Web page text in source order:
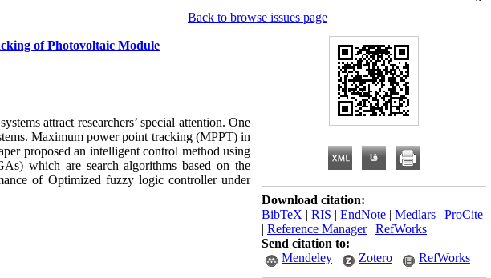
Back to browse issues page
of Photovoltaic Module
attract researchers’ special attention. One
Maximum power point tracking (MPPT) in
proposed an intelligent control method using
which are search algorithms based on the
of Optimized fuzzy logic controller under
Download citation:
BibTeX | RIS | EndNote | Medlars | ProCite
| Reference Manager| RefWorks
Send citation to:
Mendeley
Zotero RefWorks